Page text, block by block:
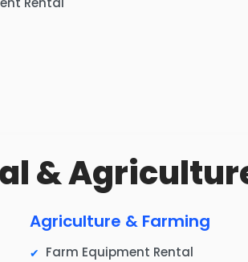
&
Agriculture & Farming
Farm Equipment Rental